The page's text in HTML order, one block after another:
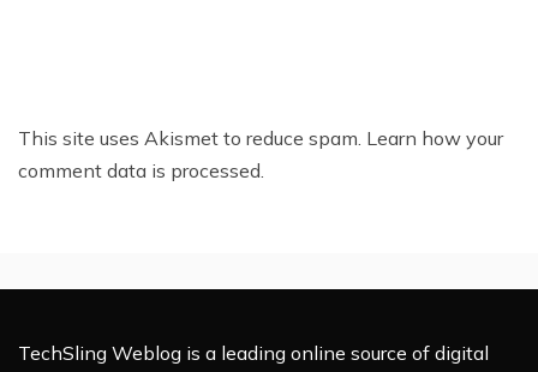
This site uses Akismet to reduce spam. Learn how your
comment data is processed.
TechSling Weblog is a leading online source of digital